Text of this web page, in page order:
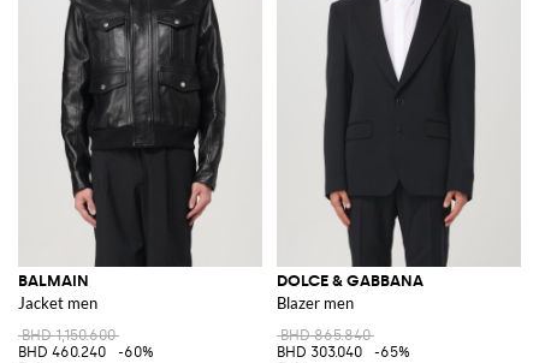
BALMAIN
Jacket men
BHD 1,150.600
BHD 460.240
-60%
DOLCE & GABBANA
Blazer men
BHD 865.840
BHD 303.040
-65%